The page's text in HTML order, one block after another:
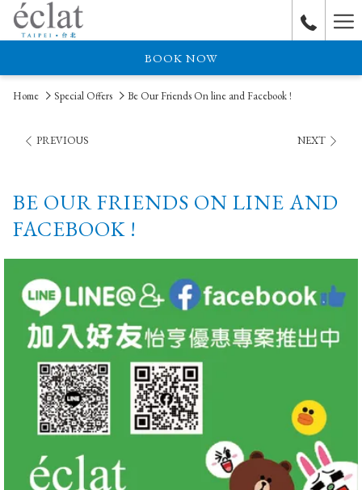
BOOK NOW
Home Special Offers Be Our Friends On line and Facebook !
PREVIOUS NEXT
BE OUR FRIENDS ON LINE AND
FACEBOOK !